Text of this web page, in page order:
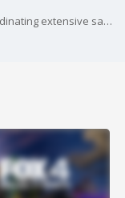
Dallas officials and federal agencies are coordinating extensive safety plans as the Kay Bailey Hutchison Convention Center transitions into the International Broadcast Center with less than two weeks until the games.